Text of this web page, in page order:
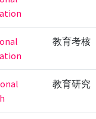
教育考核
教育研究